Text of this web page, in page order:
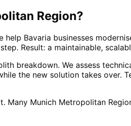
Region?
Bavaria businesses
Result: a maintainable,
breakdown. We assess
the new solution takes over.
Munich Metropolitan